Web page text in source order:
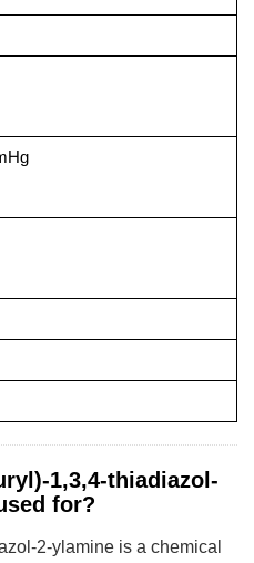
1,3,4-thiadiazol-
for?
2-ylamine is a chemical